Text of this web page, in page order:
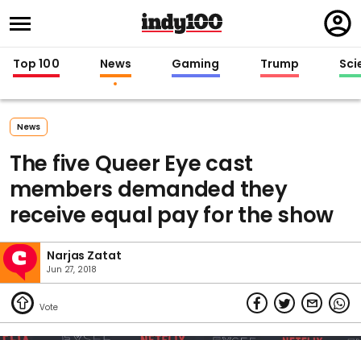
in
Top 100 News Gaming Trump
News
The five Queer Eye cast
members demanded they
receive equal pay for the show
Narjas Zatat
Jun 27, 2018